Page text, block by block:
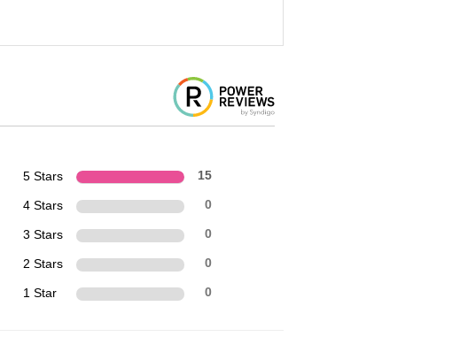
5 Stars 15
4 Stars 0
3 Stars 0
2 Stars 0
1 Star 0